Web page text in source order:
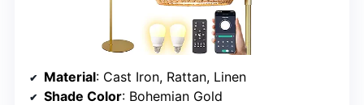
Material: Cast Iron, Rattan, Linen
Shade Color: Bohemian Gold